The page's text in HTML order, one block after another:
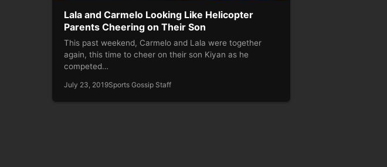
Lala and Carmelo Looking Like Helicopter
Parents Cheering on Their Son
This past weekend, Carmelo and Lala were together
again, this time to cheer on their son Kiyan as he
competed…
July 23, 2019Sports Gossip Staff